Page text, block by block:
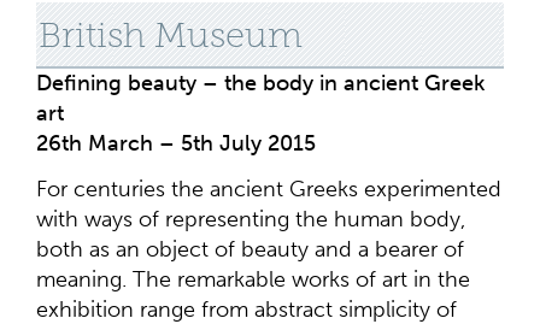
British Museum
Defining beauty – the body in ancient Greek
art
26th March – 5th July 2015
For centuries the ancient Greeks experimented
with ways of representing the human body,
both as an object of beauty and a bearer of
meaning. The remarkable works of art in the
exhibition range from abstract simplicity of